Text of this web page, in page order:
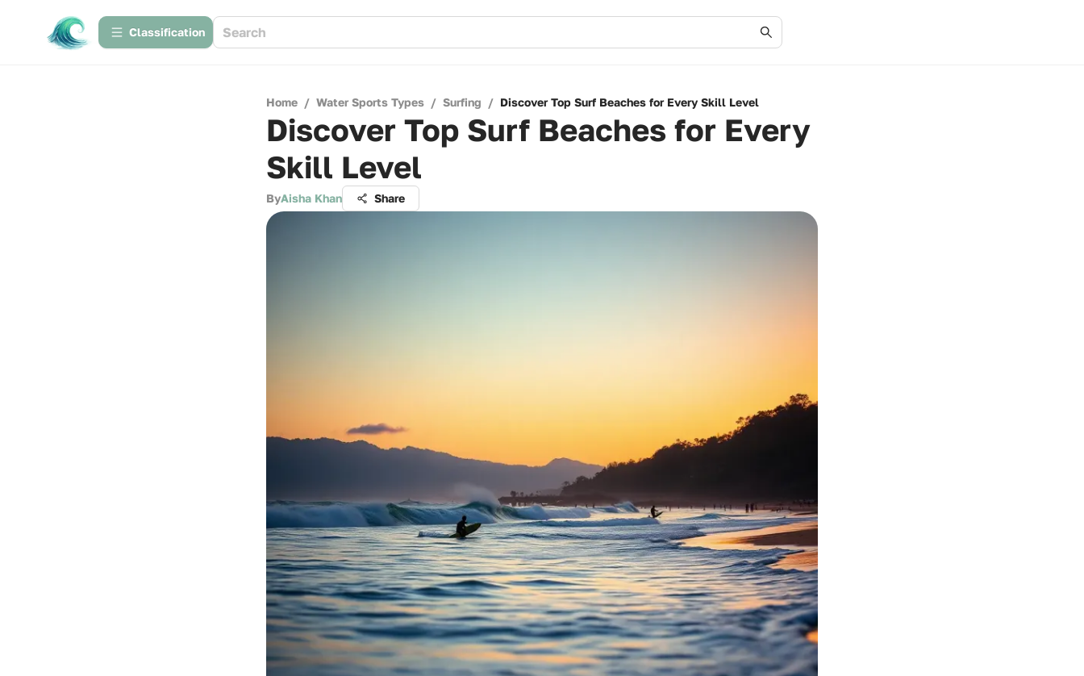
Сlassification
Home / Water Sports Types / Surfing / Discover Top Surf Beaches for Every Skill Level
Discover Top Surf Beaches for Every
Skill Level
ByAisha Khan Share